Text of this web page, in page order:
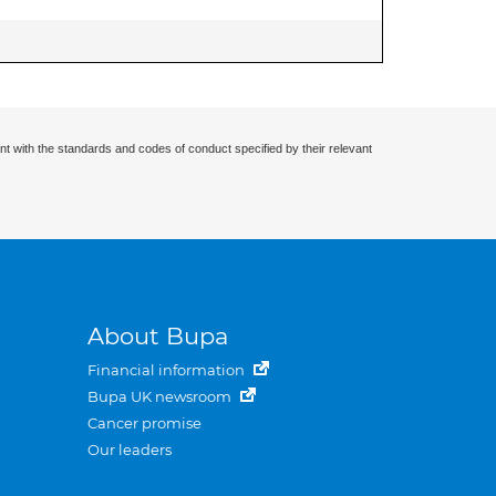
with the standards and codes of conduct specified by their relevant
About Bupa
Financial information
Bupa UK newsroom
Cancer promise
Our leaders